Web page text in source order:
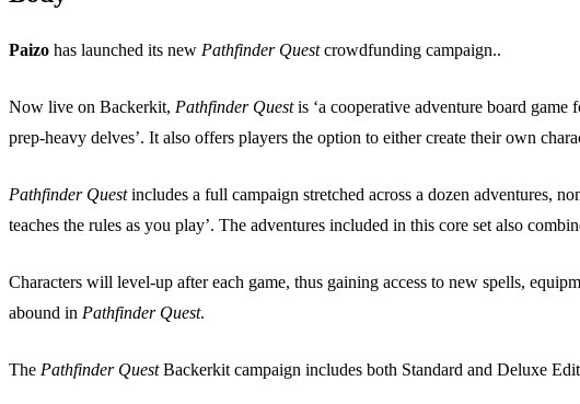
Paizo has launched its new Pathfinder Questcrowdfunding campaign..
Now live on Backerkit, Pathfinder Questis ‘a cooperative adventure board game
prep-heavy delves’. It also offers players the option to either create their own
Pathfinder Questincludes a full campaign stretched across a dozen adventures,
teaches the rules as you play’. The adventures included in this core set also
Characters will level-up after each game, thus gaining access to new spells,
abound in Pathfinder Quest.
The Pathfinder QuestBackerkit campaign includes both Standard and Deluxe